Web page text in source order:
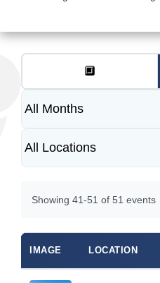
🔲
Showing 41-51 of 51 events
IMAGE LOCATION